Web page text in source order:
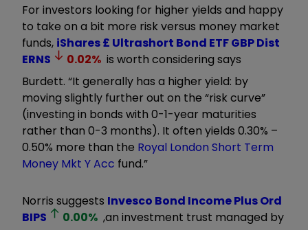
For investors looking for higher yields and happy
to take on a bit more risk versus money market
funds, iShares £ Ultrashort Bond ETF GBP Dist
ERNS
0.02% is worth considering says
Burdett. “It generally has a higher yield: by
moving slightly further out on the “risk curve”
(investing in bonds with 0-1-year maturities
rather than 0-3 months). It often yields 0.30% –
0.50% more than the Royal London Short Term
Money Mkt Y Acc fund.”
Norris suggests Invesco Bond Income Plus Ord
BIPS
0.00% ,an investment trust managed by